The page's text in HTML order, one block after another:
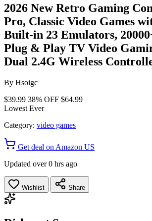
2026 New Retro Gaming
Pro, Classic Video Games
Built-in 23 Emulators,
Plug & Play TV Video
Dual 2.4G Wireless
By Hsoigc
$39.99 38% OFF $64.99
Lowest Ever
Category: video games
Get deal on Amazon US
Updated over 0 hrs ago
Wishlist Share